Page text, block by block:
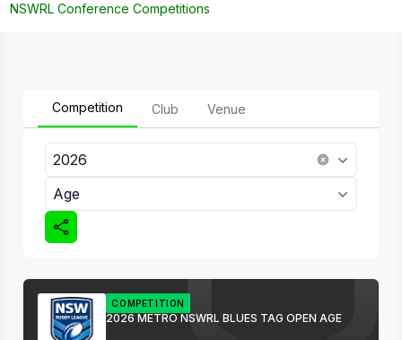
NSWRL Conference Competitions
Competition Club Venue
2026
Age
COMPETITION
2026 METRO NSWRL BLUES TAG OPEN AGE